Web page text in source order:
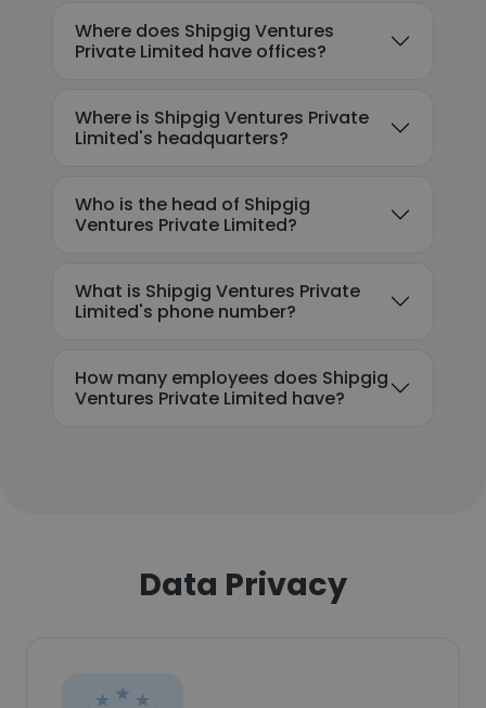
Where does Shipgig Ventures
Private Limited have offices?
Where is Shipgig Ventures Private
Limited's headquarters?
Who is the head of Shipgig
Ventures Private Limited?
What is Shipgig Ventures Private
Limited's phone number?
How many employees does Shipgig
Ventures Private Limited have?
Data Privacy